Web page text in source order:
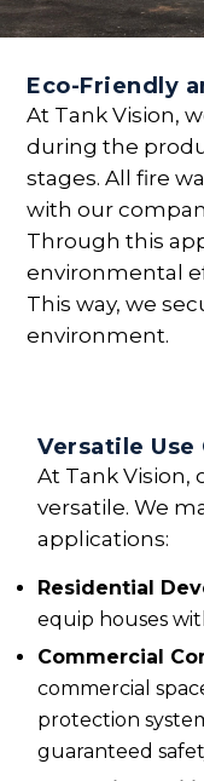
Eco-Friendly
At Tank Vision,
during the
stages. All fire
with our
Through this
environmental
This way, we
environment.
Versatile Use
At Tank Vision,
versatile. We
applications:
Residential
equip houses
Commercial
commercial
protection
guaranteed